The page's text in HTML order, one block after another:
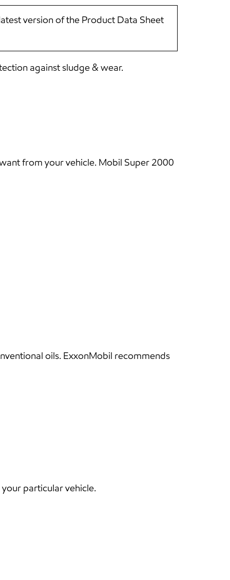
version of the Product Data Sheet
against sludge & wear.
from your vehicle. Mobil Super 2000
oils. ExxonMobil recommends
particular vehicle.